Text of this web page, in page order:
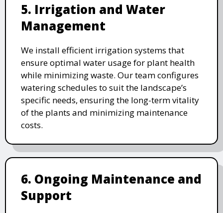
5. Irrigation and Water
Management
We install efficient irrigation systems that
ensure optimal water usage for plant health
while minimizing waste. Our team configures
watering schedules to suit the landscape’s
specific needs, ensuring the long-term vitality
of the plants and minimizing maintenance
costs.
6. Ongoing Maintenance and
Support